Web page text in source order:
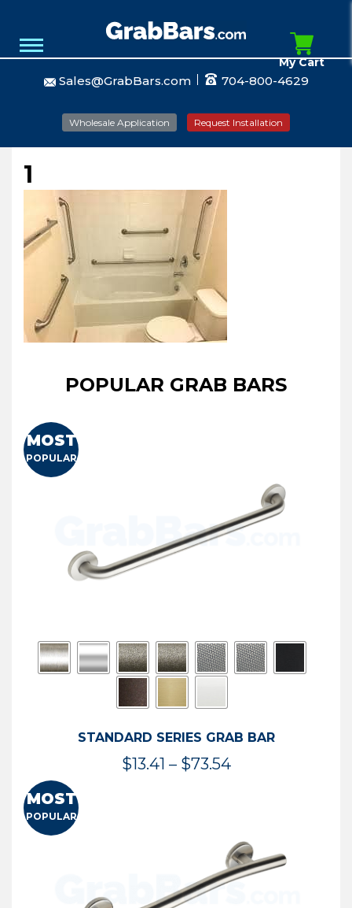
Sales@GrabBars.com 704-800-4629
Wholesale Application Request Installation
My Cart
1
POPULAR GRAB BARS
MOST
POPULAR
STANDARD SERIES GRAB BAR
$13.41 – $73.54Price
$73.54
MOST
POPULAR